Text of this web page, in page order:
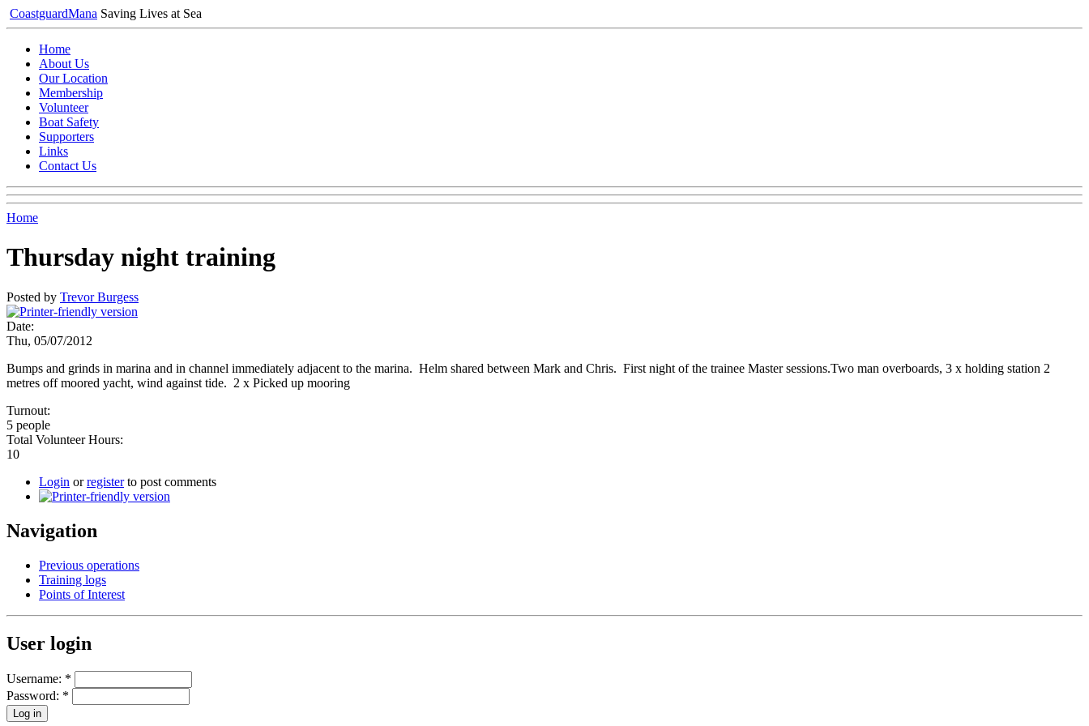
CoastguardMana Saving Lives at Sea
Home
About Us
Our Location
Membership
Volunteer
Boat Safety
Supporters
Links
Contact Us
Home
Thursday night training
Posted by Trevor Burgess
Date:
Thu, 05/07/2012
Bumps and grinds in marina and in channel immediately adjacent to the marina. Helm shared between Mark and Chris. First night of the trainee Master sessions.Two man overboards, 3 x holding station 2
metres off moored yacht, wind against tide. 2 x Picked up mooring
Turnout:
5 people
Total Volunteer Hours:
10
Login orregisterto post comments
Navigation
Previous operations
Training logs
Points of Interest
User login
Username: *
Password: *